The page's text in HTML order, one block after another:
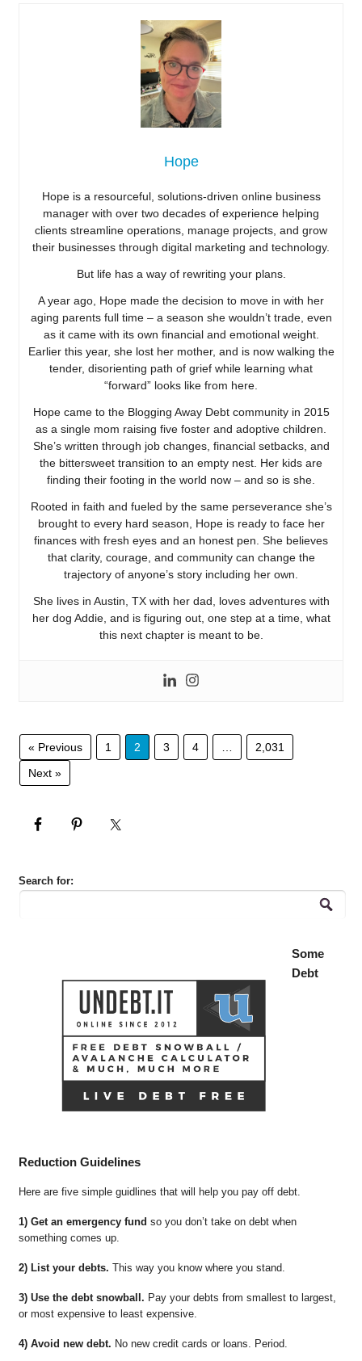
Hope
Hope is a resourceful, solutions-driven online business
manager with over two decades of experience helping
clients streamline operations, manage projects, and grow
their businesses through digital marketing and technology.
But life has a way of rewriting your plans.
A year ago, Hope made the decision to move in with her
aging parents full time – a season she wouldn’t trade, even
as it came with its own financial and emotional weight.
Earlier this year, she lost her mother, and is now walking the
tender, disorienting path of grief while learning what
“forward” looks like from here.
Hope came to the Blogging Away Debt community in 2015
as a single mom raising five foster and adoptive children.
She’s written through job changes, financial setbacks, and
the bittersweet transition to an empty nest. Her kids are
finding their footing in the world now – and so is she.
Rooted in faith and fueled by the same perseverance she’s
brought to every hard season, Hope is ready to face her
finances with fresh eyes and an honest pen. She believes
that clarity, courage, and community can change the
trajectory of anyone’s story including her own.
She lives in Austin, TX with her dad, loves adventures with
her dog Addie, and is figuring out, one step at a time, what
this next chapter is meant to be.
« Previous 1 2 3 4
2,031
Next »
Search for:
Some
Debt
Reduction Guidelines
Here are five simple guidlines that will help you pay off debt.
1) Get an emergency fund so you don’t take on debt when
something comes up.
2) List your debts. This way you know where you stand.
3) Use the debt snowball. Pay your debts from smallest to largest,
or most expensive to least expensive.
4) Avoid new debt. No new credit cards or loans. Period.